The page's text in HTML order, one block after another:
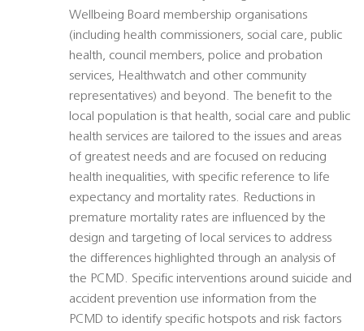
Wellbeing Board membership organisations
(including health commissioners, social care, public
health, council members, police and probation
services, Healthwatch and other community
representatives) and beyond. The benefit to the
local population is that health, social care and public
health services are tailored to the issues and areas
of greatest needs and are focused on reducing
health inequalities, with specific reference to life
expectancy and mortality rates. Reductions in
premature mortality rates are influenced by the
design and targeting of local services to address
the differences highlighted through an analysis of
the PCMD. Specific interventions around suicide and
accident prevention use information from the
PCMD to identify specific hotspots and risk factors